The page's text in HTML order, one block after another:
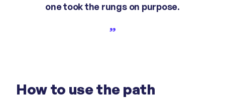
one took the rungs on purpose.
How to use the path